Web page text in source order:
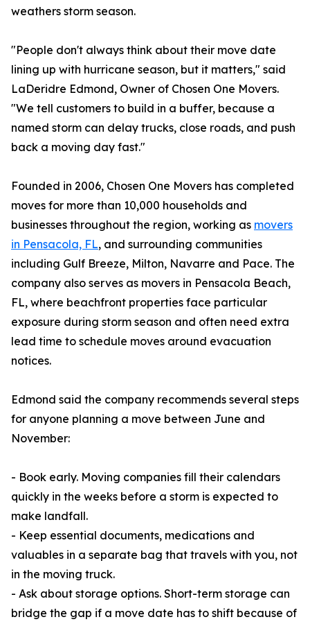
weathers storm season.
"People don't always think about their move date
lining up with hurricane season, but it matters," said
LaDeridre Edmond, Owner of Chosen One Movers.
"We tell customers to build in a buffer, because a
named storm can delay trucks, close roads, and push
back a moving day fast."
Founded in 2006, Chosen One Movers has completed
moves for more than 10,000 households and
businesses throughout the region, working as movers
in Pensacola, FL, and surrounding communities
including Gulf Breeze, Milton, Navarre and Pace. The
company also serves as movers in Pensacola Beach,
FL, where beachfront properties face particular
exposure during storm season and often need extra
lead time to schedule moves around evacuation
notices.
Edmond said the company recommends several steps
for anyone planning a move between June and
November:
- Book early. Moving companies fill their calendars
quickly in the weeks before a storm is expected to
make landfall.
- Keep essential documents, medications and
valuables in a separate bag that travels with you, not
in the moving truck.
- Ask about storage options. Short-term storage can
bridge the gap if a move date has to shift because of